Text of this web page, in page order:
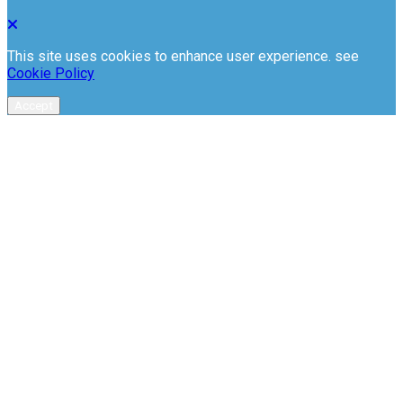
This site uses cookies to enhance user experience. see
Cookie Policy